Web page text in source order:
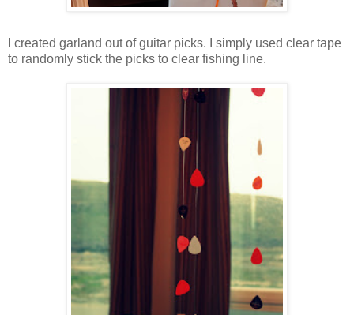
I created garland out of guitar picks. I simply used clear tape
to randomly stick the picks to clear fishing line.